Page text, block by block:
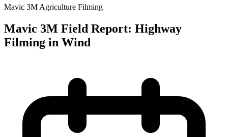
Mavic 3M Agriculture Filming
Mavic 3M Field Report: Highway
Filming in Wind